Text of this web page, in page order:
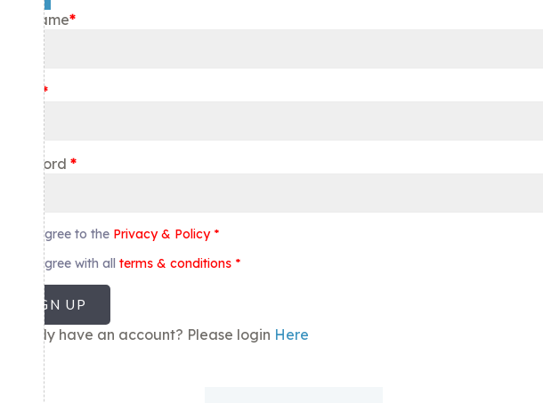
Username*
*
Password *
I agree to the Privacy & Policy *
I agree with all terms & conditions *
SIGN UP
Already have an account? Please login Here